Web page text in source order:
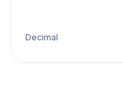
Decimal